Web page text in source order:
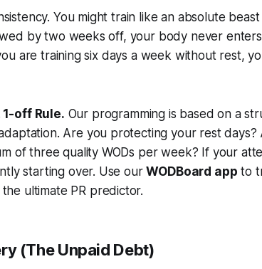
You might train like an absolute
by two weeks off, your body never
are training six days a week without rest,
off Rule. Our programming is based on a
Are you protecting your rest days?
of three quality WODs per week? If your
starting over. Use ourWODBoard app to
ultimate PR predictor.
(The Unpaid Debt)